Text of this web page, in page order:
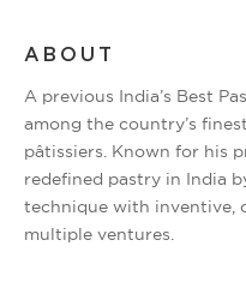
ABOUT
A previous India’s Best
among the country’s
pâtissiers. Known for his
redefined pastry in India
technique with inventive,
multiple ventures.